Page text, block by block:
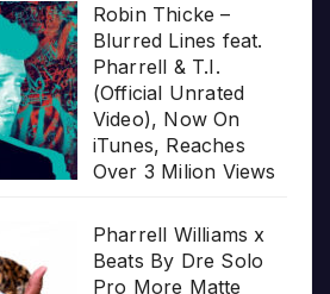
Robin Thicke –
Blurred Lines feat.
Pharrell & T.I.
(Official Unrated
Video), Now On
iTunes, Reaches
Over 3 Milion Views
Pharrell Williams x
Beats By Dre Solo
Pro More Matte